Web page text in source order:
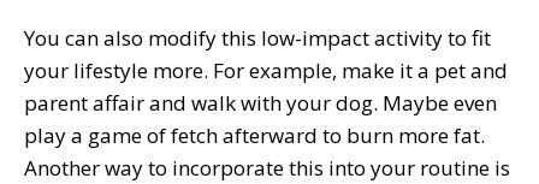
You can also modify this low-impact activity to fit
your lifestyle more. For example, make it a pet and
parent affair and walk with your dog. Maybe even
play a game of fetch afterward to burn more fat.
Another way to incorporate this into your routine is